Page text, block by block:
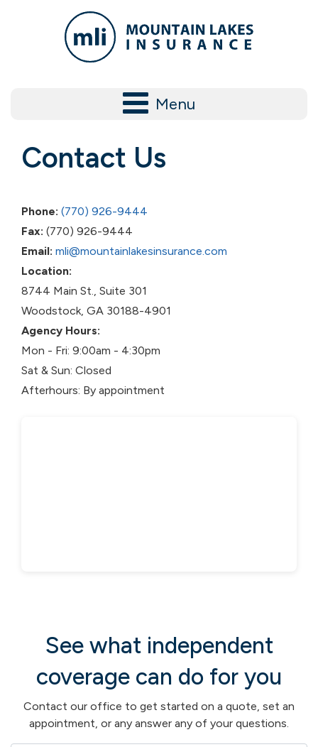
Menu
Contact Us
Phone: (770) 926-9444
Fax: (770) 926-9444
Email: mli@mountainlakesinsurance.com
Location:
8744 Main St., Suite 301
​Woodstock, GA 30188-4901
Agency Hours:
Mon - Fri: 9:00am - 4:30pm
Sat & Sun: Closed
Afterhours: By appointment
See what independent
coverage can do for you
Contact our office to get started on a quote, set an
appointment, or any answer any of your questions.